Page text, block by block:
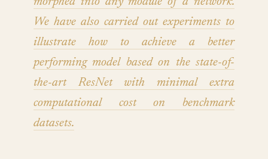
We have also carried out experiments to
illustrate how to achieve a better
performing model based on the state-of-
the-art ResNet with minimal extra
computational cost on benchmark
datasets.